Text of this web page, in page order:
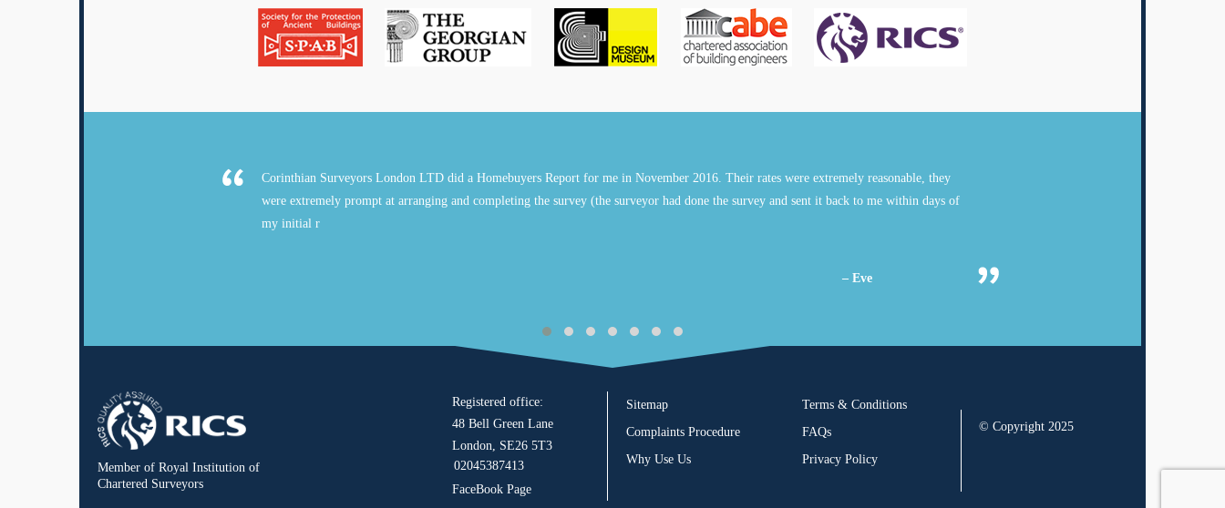
Corinthian Surveyors London LTD did a Homebuyers Report for me in November 2016. Their rates were extremely reasonable, they
were extremely prompt at arranging and completing the survey (the surveyor had done the survey and sent it back to me within days of
my initial r
– Eve
Member of Royal Institution of
Chartered Surveyors
Registered office:
48 Bell Green Lane
London, SE26 5T3
02045387413
FaceBook Page
Sitemap
Complaints Procedure
Why Use Us
Terms & Conditions
FAQs
Privacy Policy
© Copyright 2025